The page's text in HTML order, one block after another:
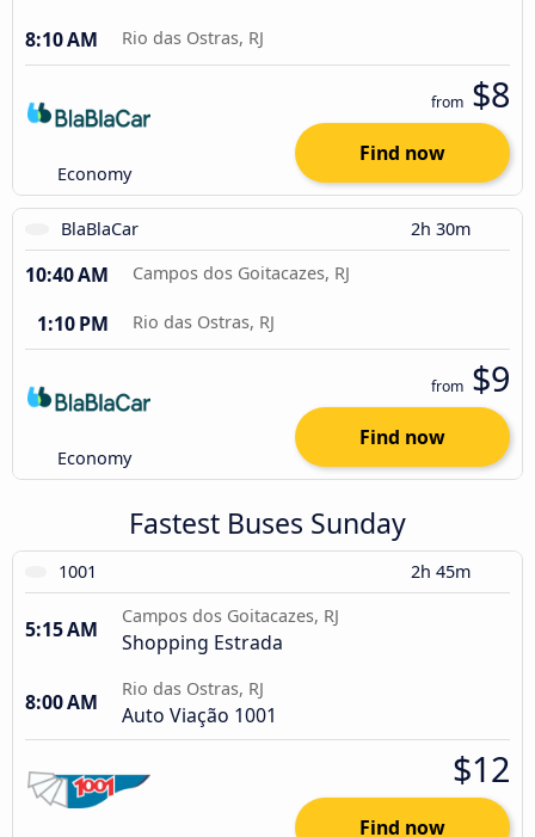
8:10 AM Rio das Ostras, RJ
Economy
from $8
Find now
BlaBlaCar 2h 30m
10:40 AM Campos dos Goitacazes, RJ
1:10 PM Rio das Ostras, RJ
Economy
from $9
Find now
Fastest Buses Sunday
1001 2h 45m
5:15 AM
Campos dos Goitacazes, RJ
Shopping Estrada
8:00 AM
Rio das Ostras, RJ
Auto Viação 1001
$12
Find now